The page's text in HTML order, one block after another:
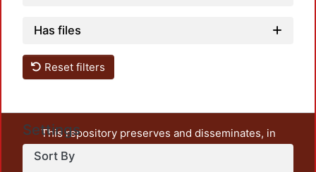
Has files
Reset filters
Settings
Sort By
This repository preserves and disseminates, in
unrestricted open access, the teaching and research
output of UAM Azcapotzalco. It also includes some